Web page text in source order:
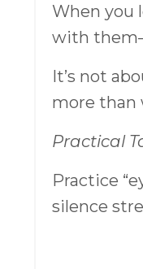
When you
with
It’s not
more than
Practical
Practice
silence